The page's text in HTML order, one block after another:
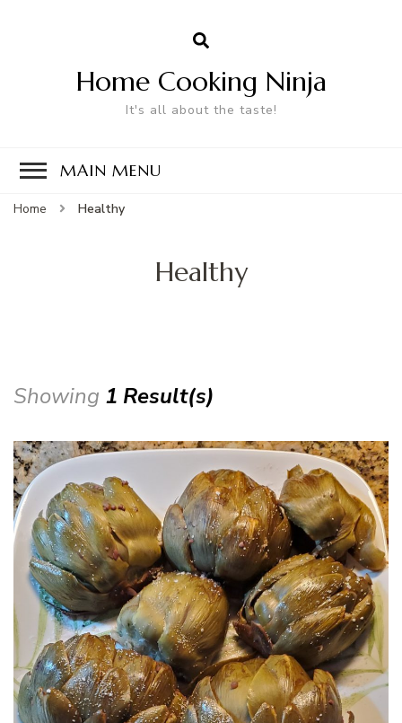
Home Cooking Ninja
It's all about the taste!
MAIN MENU
Home Healthy
Healthy
Showing 1 Result(s)